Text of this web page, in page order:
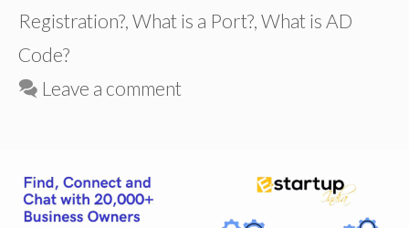
Registration?, What is a Port?, What is AD
Code?
Leave a comment